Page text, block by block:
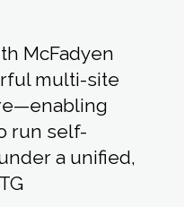
McFadyen
multi-site
run self-
a unified,